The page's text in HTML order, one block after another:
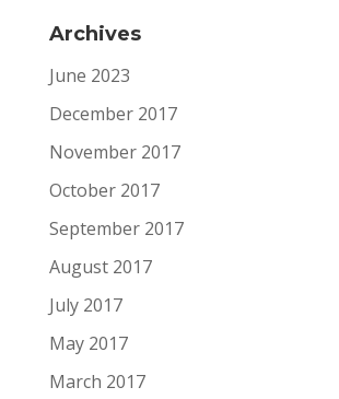
Archives
June 2023
December 2017
November 2017
October 2017
September 2017
August 2017
July 2017
May 2017
March 2017